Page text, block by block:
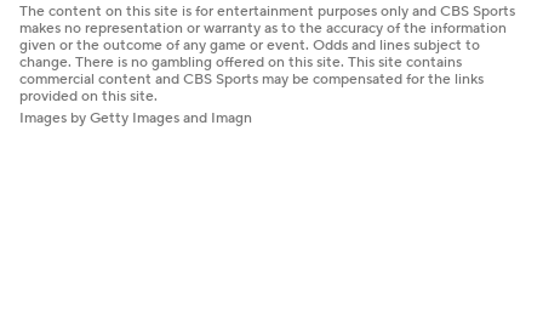
The content on this site is for entertainment purposes only and CBS Sports
makes no representation or warranty as to the accuracy of the information
given or the outcome of any game or event. Odds and lines subject to
change. There is no gambling offered on this site. This site contains
commercial content and CBS Sports may be compensated for the links
provided on this site.
Images by Getty Images and Imagn